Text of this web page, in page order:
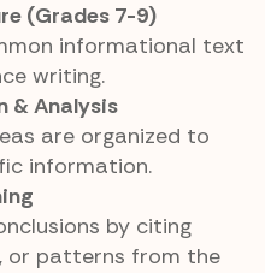
(Grades 7-9)
informational text
writing.
& Analysis
are organized to
information.
by citing
or patterns from the